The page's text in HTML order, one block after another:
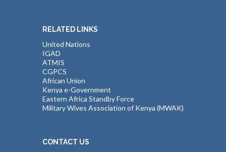
RELATED LINKS
United Nations
IGAD
ATMIS
CGPCS
African Union
Kenya e-Government
Eastern Africa Standby Force
Military Wives Association of Kenya (MWAK)
CONTACT US